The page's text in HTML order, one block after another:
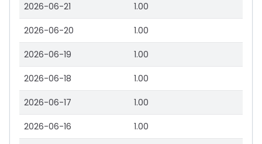
2026-06-21 1.00
2026-06-20 1.00
2026-06-19 1.00
2026-06-18 1.00
2026-06-17 1.00
2026-06-16 1.00